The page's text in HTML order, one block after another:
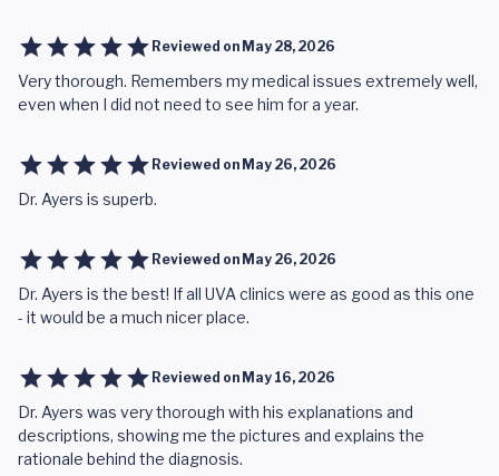
Reviewed on May 28, 2026
Very thorough. Remembers my medical issues extremely well,
even when I did not need to see him for a year.
Reviewed on May 26, 2026
Dr. Ayers is superb.
Reviewed on May 26, 2026
Dr. Ayers is the best! If all UVA clinics were as good as this one
- it would be a much nicer place.
Reviewed on May 16, 2026
Dr. Ayers was very thorough with his explanations and
descriptions, showing me the pictures and explains the
rationale behind the diagnosis.